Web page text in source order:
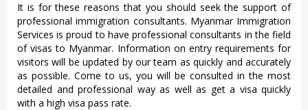
It is for these reasons that you should seek the support of
professional immigration consultants. Myanmar Immigration
Services is proud to have professional consultants in the field
of visas to Myanmar. Information on entry requirements for
visitors will be updated by our team as quickly and accurately
as possible. Come to us, you will be consulted in the most
detailed and professional way as well as get a visa quickly
with a high visa pass rate.